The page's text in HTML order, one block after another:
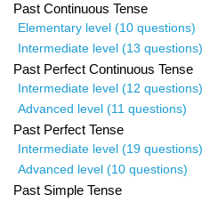
Past Continuous Tense
Elementary level (10 questions)
Intermediate level (13 questions)
Past Perfect Continuous Tense
Intermediate level (12 questions)
Advanced level (11 questions)
Past Perfect Tense
Intermediate level (19 questions)
Advanced level (10 questions)
Past Simple Tense